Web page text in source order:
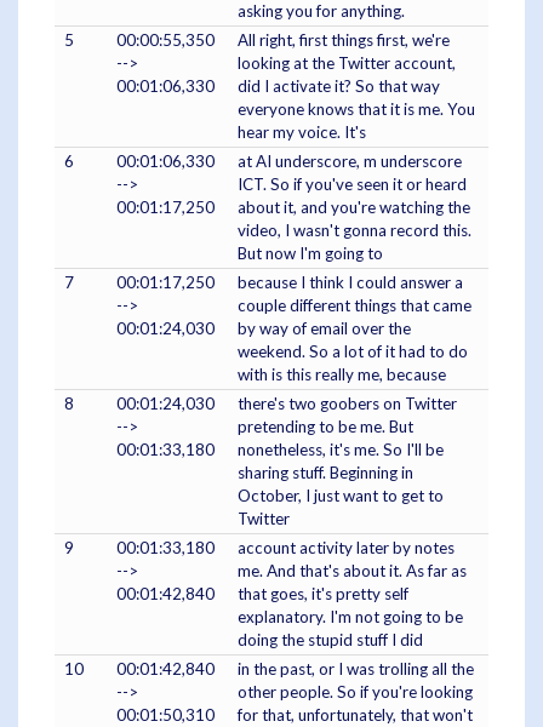
asking you for anything.
5
00:00:55,350
-->
00:01:06,330
All right, first things first, we're
looking at the Twitter account,
did I activate it? So that way
everyone knows that it is me. You
hear my voice. It's
6
00:01:06,330
-->
00:01:17,250
at AI underscore, m underscore
ICT. So if you've seen it or heard
about it, and you're watching the
video, I wasn't gonna record this.
But now I'm going to
7
00:01:17,250
-->
00:01:24,030
because I think I could answer a
couple different things that came
by way of email over the
weekend. So a lot of it had to do
with is this really me, because
8
00:01:24,030
-->
00:01:33,180
there's two goobers on Twitter
pretending to be me. But
nonetheless, it's me. So I'll be
sharing stuff. Beginning in
October, I just want to get to
Twitter
9
00:01:33,180
-->
00:01:42,840
account activity later by notes
me. And that's about it. As far as
that goes, it's pretty self
explanatory. I'm not going to be
doing the stupid stuff I did
10
00:01:42,840
-->
00:01:50,310
in the past, or I was trolling all the
other people. So if you're looking
for that, unfortunately, that won't